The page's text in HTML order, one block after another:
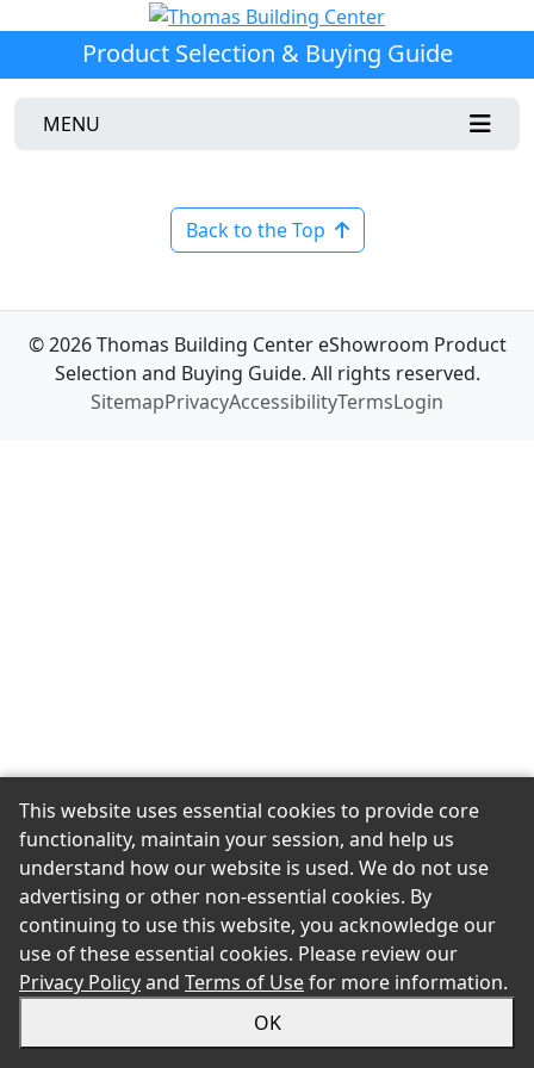
Product Selection & Buying Guide
MENU
Back to the Top
© 2026 Thomas Building Center eShowroom Product
Selection and Buying Guide. All rights reserved.
SitemapPrivacyAccessibilityTermsLogin
This website uses essential cookies to provide core
functionality, maintain your session, and help us
understand how our website is used. We do not use
advertising or other non-essential cookies. By
continuing to use this website, you acknowledge our
use of these essential cookies. Please review our
Privacy Policyand Terms of Usefor more information.
OK